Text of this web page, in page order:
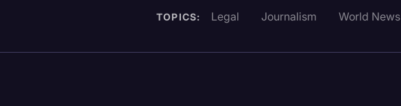
TOPICS: Legal Journalism World News